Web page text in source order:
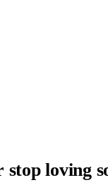
stop loving